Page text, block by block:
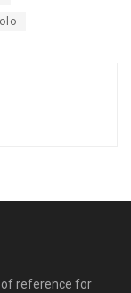
of reference for